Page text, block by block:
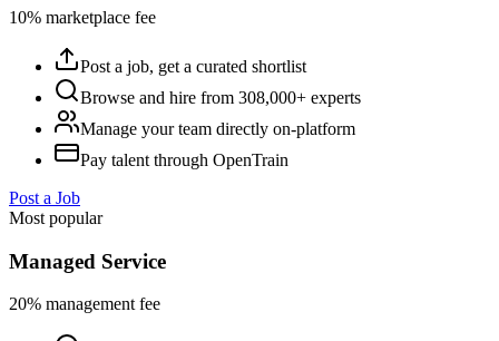
10% marketplace fee
Post a job, get a curated shortlist
Browse and hire from 308,000+ experts
Manage your team directly on-platform
Pay talent through OpenTrain
Post a Job
Most popular
Managed Service
20% management fee